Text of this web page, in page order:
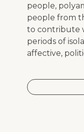
people,
people from
to contribute
periods of
affective,